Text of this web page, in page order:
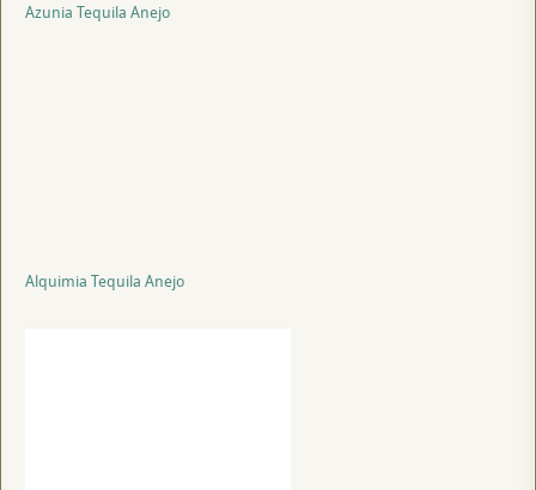
Azunia Tequila Anejo
Alquimia Tequila Anejo